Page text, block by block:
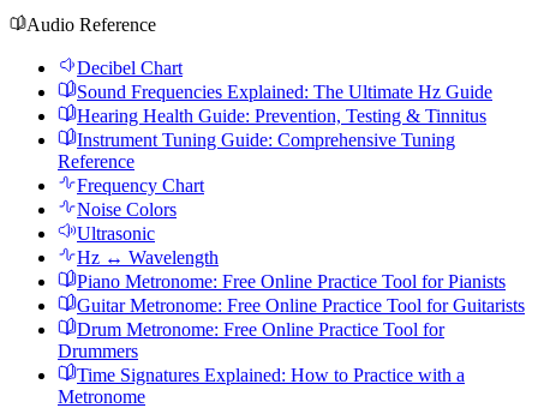
Audio Reference
Decibel Chart
Sound Frequencies Explained: The Ultimate Hz Guide
Hearing Health Guide: Prevention, Testing & Tinnitus
Instrument Tuning Guide: Comprehensive Tuning
Reference
Frequency Chart
Noise Colors
Ultrasonic
Hz ↔ Wavelength
Piano Metronome: Free Online Practice Tool for Pianists
Guitar Metronome: Free Online Practice Tool for Guitarists
Drum Metronome: Free Online Practice Tool for
Drummers
Time Signatures Explained: How to Practice with a
Metronome